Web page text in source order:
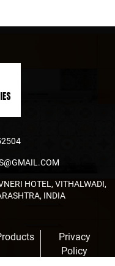
HOTEL, VITHALWADI,
INDIA
Privacy
Policy